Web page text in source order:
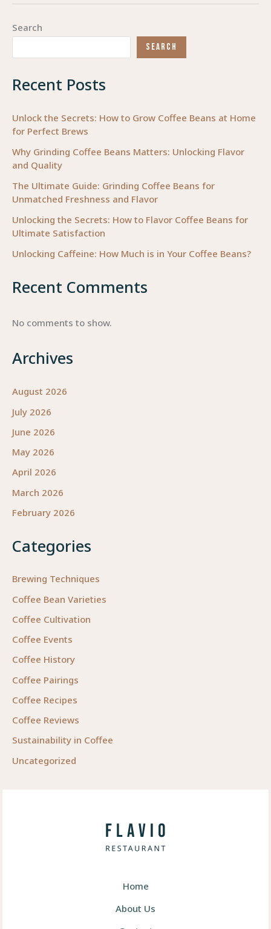
Search
SEARCH
Recent Posts
Unlock the Secrets: How to Grow Coffee Beans at Home
for Perfect Brews
Why Grinding Coffee Beans Matters: Unlocking Flavor
and Quality
The Ultimate Guide: Grinding Coffee Beans for
Unmatched Freshness and Flavor
Unlocking the Secrets: How to Flavor Coffee Beans for
Ultimate Satisfaction
Unlocking Caffeine: How Much is in Your Coffee Beans?
Recent Comments
No comments to show.
Archives
August 2026
July 2026
June 2026
May 2026
April 2026
March 2026
February 2026
Categories
Brewing Techniques
Coffee Bean Varieties
Coffee Cultivation
Coffee Events
Coffee History
Coffee Pairings
Coffee Recipes
Coffee Reviews
Sustainability in Coffee
Uncategorized
Beans:
Cafe
Needs
to
Know
Home
About Us